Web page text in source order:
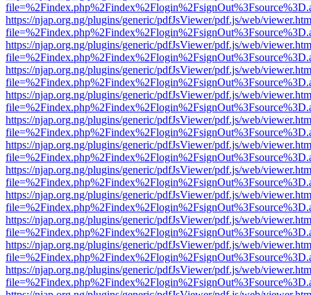
https://njap.org.ng/plugins/generic/pdfJsViewer/pdf.js/web/
https://njap.org.ng/plugins/generic/pdfJsViewer/pdf.js/web/
https://njap.org.ng/plugins/generic/pdfJsViewer/pdf.js/web/
https://njap.org.ng/plugins/generic/pdfJsViewer/pdf.js/web/
https://njap.org.ng/plugins/generic/pdfJsViewer/pdf.js/web/
https://njap.org.ng/plugins/generic/pdfJsViewer/pdf.js/web/
https://njap.org.ng/plugins/generic/pdfJsViewer/pdf.js/web/
https://njap.org.ng/plugins/generic/pdfJsViewer/pdf.js/web/
https://njap.org.ng/plugins/generic/pdfJsViewer/pdf.js/web/
https://njap.org.ng/plugins/generic/pdfJsViewer/pdf.js/web/
https://njap.org.ng/plugins/generic/pdfJsViewer/pdf.js/web/